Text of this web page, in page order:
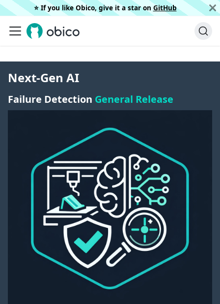
⭐️ If you like Obico, give it a star on GitHub
Next-Gen AI
Failure Detection General Release